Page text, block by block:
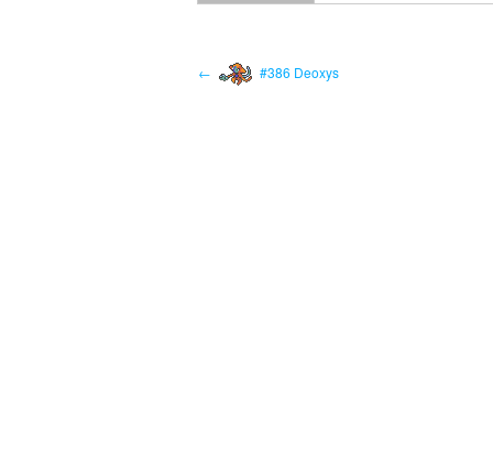
← #386 Deoxys